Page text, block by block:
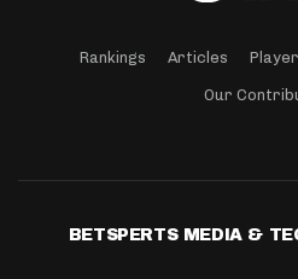
Rankings Articles
Our
BETSPERTS MEDIA &